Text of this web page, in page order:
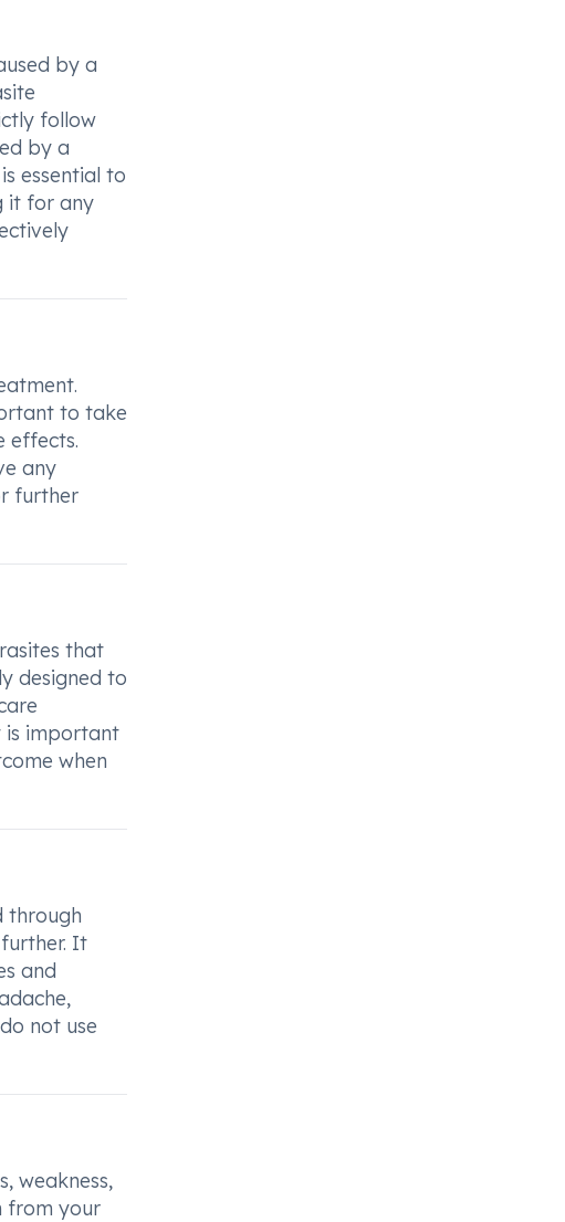
by a
follow
by a
essential to
it for any
to take
effects.
any
further
that
designed to
is important
when
through
It
and
not use
weakness,
from your